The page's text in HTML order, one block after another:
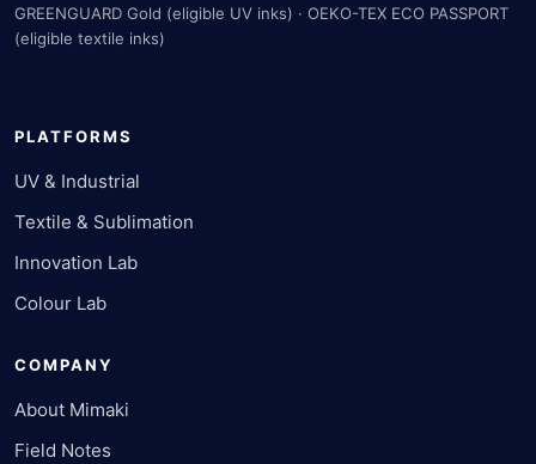
GREENGUARD Gold (eligible UV inks) · OEKO-TEX ECO PASSPORT
(eligible textile inks)
PLATFORMS
UV & Industrial
Textile & Sublimation
Innovation Lab
Colour Lab
COMPANY
About Mimaki
Field Notes